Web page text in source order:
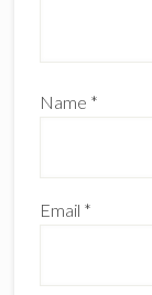
Name *
Email *